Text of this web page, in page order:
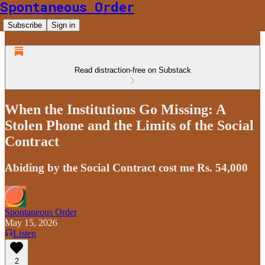
Spontaneous Order
Subscribe Sign in
Read distraction-free on Substack
When the Institutions Go Missing: A
Stolen Phone and the Limits of the Social
Contract
Abiding by the Social Contract cost me Rs. 54,000
Spontaneous Order
May 15, 2026
Listen
2